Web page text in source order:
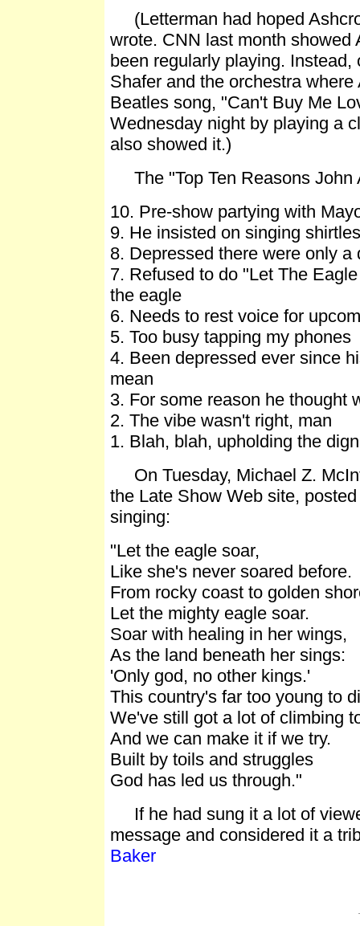
(Letterman had hoped
wrote. CNN last month showed
been regularly playing.
Shafer and the orchestra
Beatles song, "Can't Buy Me
Wednesday night by playing a
also showed it.)
The "Top Ten Reasons John
10. Pre-show partying with
9. He insisted on singing
8. Depressed there were only
7. Refused to do "Let The
the eagle
6. Needs to rest voice for
5. Too busy tapping my phones
4. Been depressed ever since
mean
3. For some reason he thought
2. The vibe wasn't right, man
1. Blah, blah, upholding the
On Tuesday, Michael Z.
the Late Show Web site,
singing:
"Let the eagle soar,
Like she's never soared before.
From rocky coast to golden
Let the mighty eagle soar.
Soar with healing in her wings,
As the land beneath her sings:
'Only god, no other kings.'
This country's far too young to
We've still got a lot of climbing
And we can make it if we try.
Built by toils and struggles
God has led us through."
If he had sung it a lot of
message and considered it a
Baker